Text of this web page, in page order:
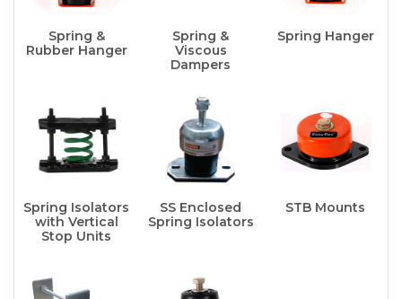
Spring &
Rubber Hanger
Spring &
Viscous
Dampers
Spring Hanger
Spring Isolators
with Vertical
Stop Units
SS Enclosed
Spring Isolators
STB Mounts